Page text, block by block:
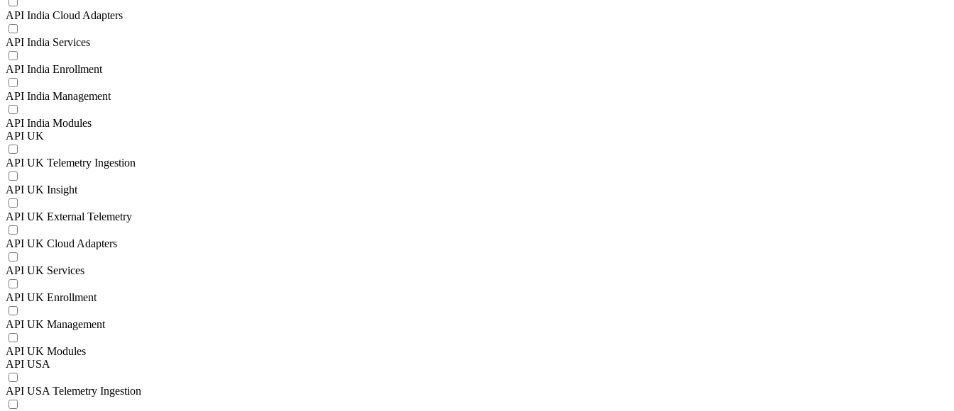
API India Cloud Adapters
API India Services
API India Enrollment
API India Management
API India Modules
API UK
API UK Telemetry Ingestion
API UK Insight
API UK External Telemetry
API UK Cloud Adapters
API UK Services
API UK Enrollment
API UK Management
API UK Modules
API USA
API USA Telemetry Ingestion